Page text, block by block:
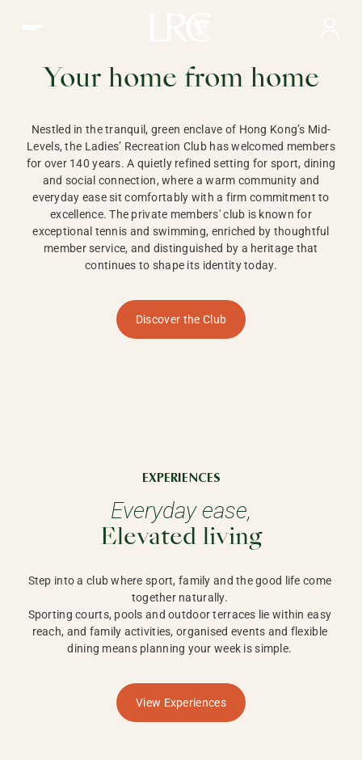
HONG KONG
Your home from home
Nestled in the tranquil, green enclave of Hong Kong’s Mid-
Levels, the Ladies’ Recreation Club has welcomed members
for over 140 years. A quietly refined setting for sport, dining
and social connection, where a warm community and
everyday ease sit comfortably with a firm commitment to
excellence. The private members' club is known for
exceptional tennis and swimming, enriched by thoughtful
member service, and distinguished by a heritage that
continues to shape its identity today.
Discover the Club
EXPERIENCES
Everyday ease,
Elevated living
Step into a club where sport, family and the good life come
together naturally.
Sporting courts, pools and outdoor terraces lie within easy
reach, and family activities, organised events and flexible
dining means planning your week is simple.
View Experiences